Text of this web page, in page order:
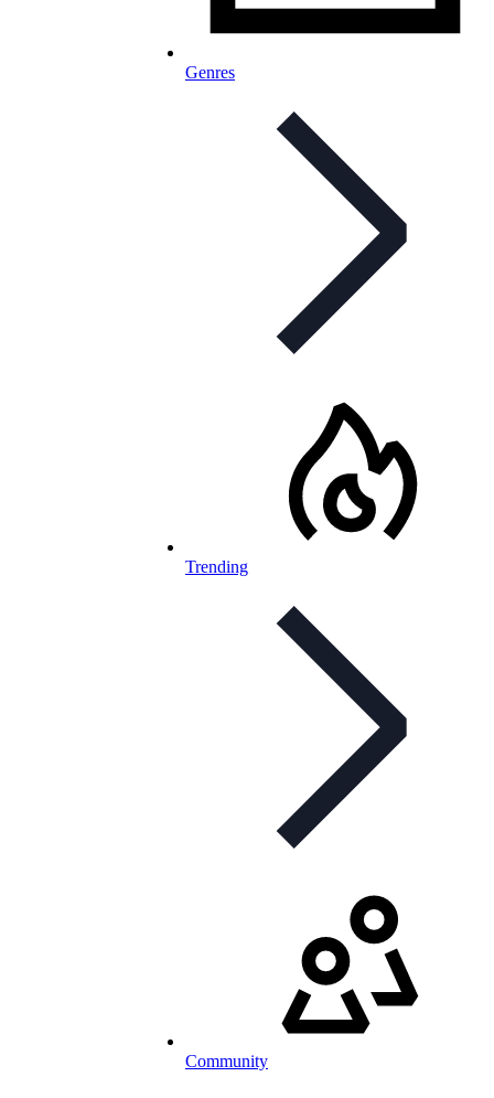
Genres
Trending
Community